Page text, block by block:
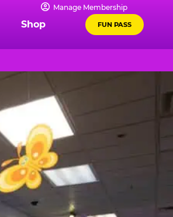
Manage Membership
Shop FUN PASS